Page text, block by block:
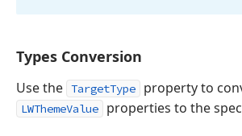
Types Conversion
Use the TargetType property to
LWThemeValue properties to the